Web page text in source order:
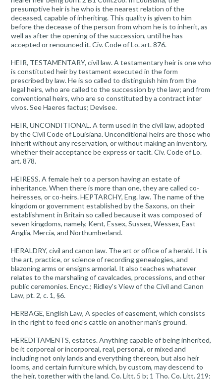
presumptive heir is he who is the nearest relation of the
deceased, capable of inheriting. This quality is given to him
before the decease of the person from whom he is to inherit, as
well as after the opening of the succession, until he has
accepted or renounced it. Civ. Code of Lo. art. 876.
HEIR, TESTAMENTARY, civil law. A testamentary heir is one who
is constituted heir by testament executed in the form
prescribed by law. He is so called to distinguish him from the
legal heirs, who are called to the succession by the law; and from
conventional heirs, who are so constituted by a contract inter
vivos. See Haeres factus; Devisee.
HEIR, UNCONDITIONAL. A term used in the civil law, adopted
by the Civil Code of Louisiana. Unconditional heirs are those who
inherit without any reservation, or without making an inventory,
whether their acceptance be express or tacit. Civ. Code of Lo.
art. 878.
HEIRESS. A female heir to a person having an estate of
inheritance. When there is more than one, they are called co-
heiresses, or co-heirs. HEPTARCHY, Eng. law. The name of the
kingdom or government established by the Saxons, on their
establishment in Britain so called because it was composed of
seven kingdoms, namely, Kent, Essex, Sussex, Wessex, East
Anglia, Mercia, and Northumberland.
HERALDRY, civil and canon law. The art or office of a herald. It is
the art, practice, or science of recording genealogies, and
blazoning arms or ensigns armorial. It also teaches whatever
relates to the marshaling of cavalcades, processions, and other
public ceremonies. Encyc.; Ridley's View of the Civil and Canon
Law, pt. 2, c. 1, §6.
HERBAGE, English Law, A species of easement, which consists
in the right to feed one's cattle on another man's ground.
HEREDITAMENTS, estates. Anything capable of being inherited,
be it corporeal or incorporeal, real, personal, or mixed and
including not only lands and everything thereon, but also heir
looms, and certain furniture which, by custom, may descend to
the heir, together with the land. Co. Litt. 5 b; 1 Tho. Co. Litt. 219;